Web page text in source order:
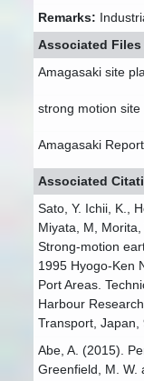
Remarks:
Associated Files
Amagasaki site
strong motion site
Amagasaki Report
Associated
Sato, Y. Ichii, K.,
Miyata, M, Morita,
Strong-motion
1995 Hyogo-Ken
Port Areas.
Harbour
Transport, Japan,
Abe, A. (2015).
Greenfield, M. W.